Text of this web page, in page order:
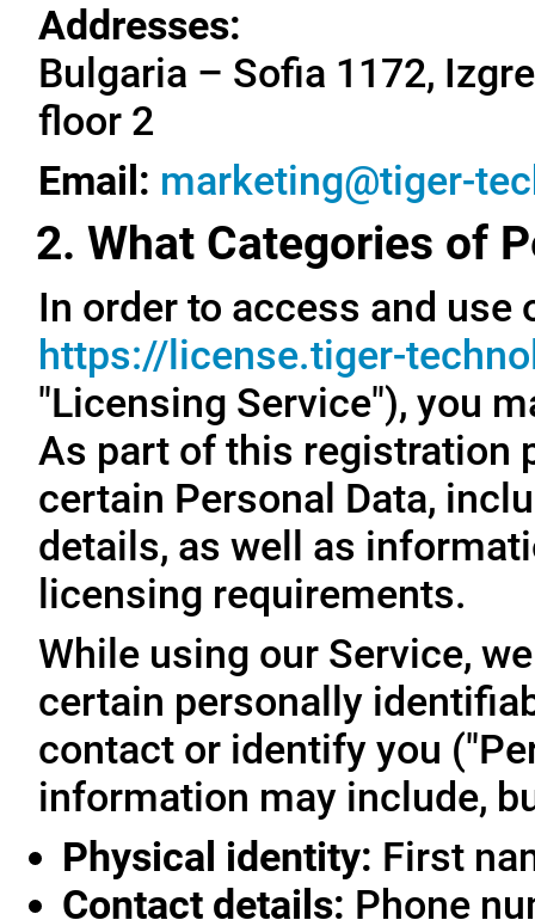
Addresses:
Bulgaria – Sofia 1172,
floor 2
Email: marketing@tiger-
2. What Categories of
In order to access and
https://license.tiger-
"Licensing Service"), you
As part of this registration
certain Personal Data,
details, as well as
licensing requirements.
While using our Service,
certain personally
contact or identify you
information may include,
Physical identity: First
Contact details: Phone